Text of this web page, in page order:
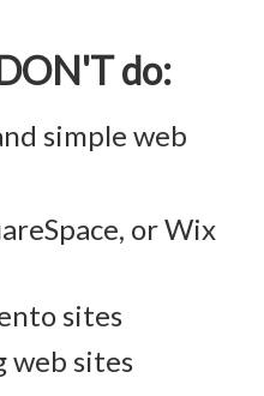
do:
simple web
or Wix
sites
web sites